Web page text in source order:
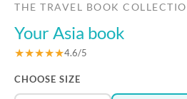
THE TRAVEL BOOK
Your Asia book
★★★★★4.6/5
CHOOSE SIZE